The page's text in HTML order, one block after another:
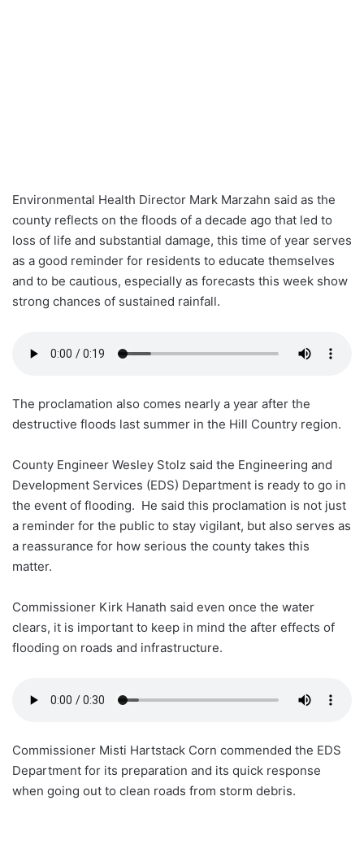
Environmental Health Director Mark Marzahn said as the
county reflects on the floods of a decade ago that led to
loss of life and substantial damage, this time of year serves
as a good reminder for residents to educate themselves
and to be cautious, especially as forecasts this week show
strong chances of sustained rainfall.
The proclamation also comes nearly a year after the
destructive floods last summer in the Hill Country region.
County Engineer Wesley Stolz said the Engineering and
Development Services (EDS) Department is ready to go in
the event of flooding. He said this proclamation is not just
a reminder for the public to stay vigilant, but also serves as
a reassurance for how serious the county takes this
matter.
Commissioner Kirk Hanath said even once the water
clears, it is important to keep in mind the after effects of
flooding on roads and infrastructure.
Commissioner Misti Hartstack Corn commended the EDS
Department for its preparation and its quick response
when going out to clean roads from storm debris.